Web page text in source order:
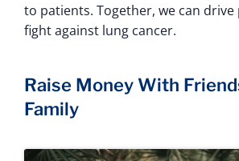
to patients. Together, we can
fight against lung cancer.
Raise Money With
Family